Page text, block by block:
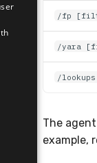
/fp
/yara
/
The
example,